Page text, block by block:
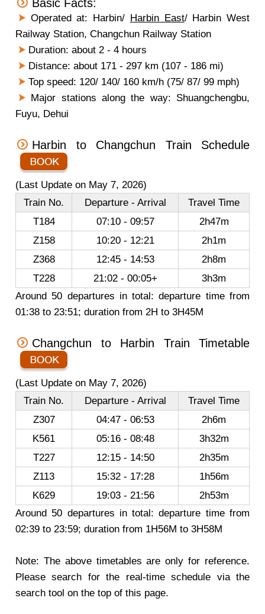
Basic Facts:
Operated at: Harbin/ Harbin East/ Harbin West
Railway Station, Changchun Railway Station
Duration: about 2 - 4 hours
Distance: about 171 - 297 km (107 - 186 mi)
Top speed: 120/ 140/ 160 km/h (75/ 87/ 99 mph)
Major stations along the way: Shuangchengbu,
Fuyu, Dehui
Harbin to Changchun Train Schedule
(Last Update on May 7, 2026)
Train No.
Departure - Arrival
Travel Time
T184
07:10 - 09:57
2h47m
Z158
10:20 - 12:21
2h1m
Z368
12:45 - 14:53
2h8m
T228
21:02 - 00:05+
3h3m
Around 50 departures in total: departure time from
01:38 to 23:51; duration from 2H to 3H45M
Changchun to Harbin Train Timetable
(Last Update on May 7, 2026)
Train No.
Departure - Arrival
Travel Time
Z307
04:47 - 06:53
2h6m
K561
05:16 - 08:48
3h32m
T227
12:15 - 14:50
2h35m
Z113
15:32 - 17:28
1h56m
K629
19:03 - 21:56
2h53m
Around 50 departures in total: departure time from
02:39 to 23:59; duration from 1H56M to 3H58M
Note: The above timetables are only for reference.
Please search for the real-time schedule via the
search tool on the top of this page.